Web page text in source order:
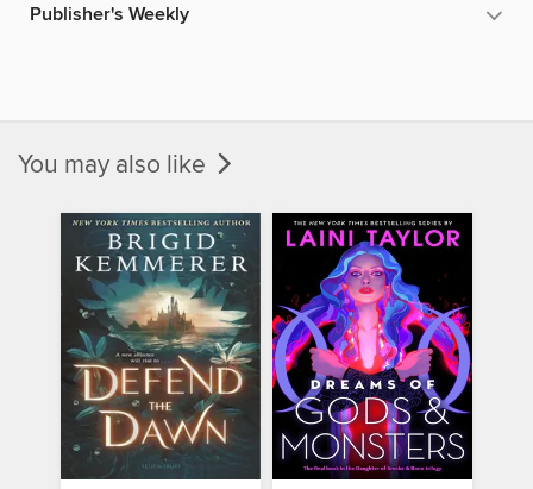
Publisher's Weekly
You may also like